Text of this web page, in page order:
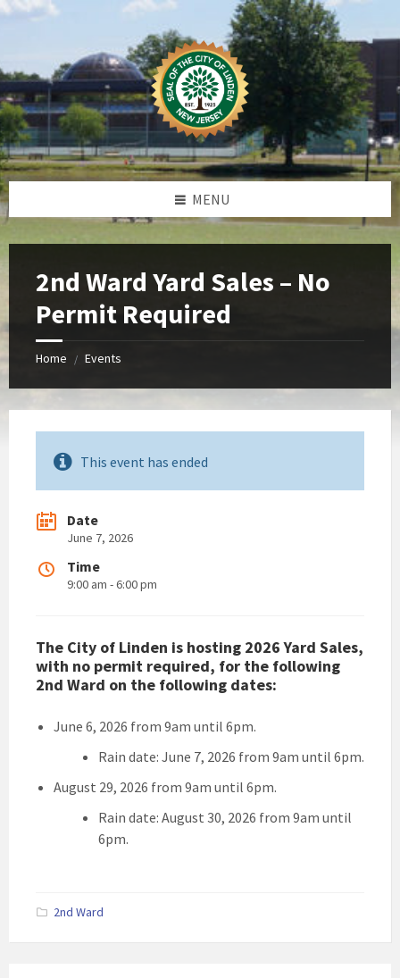
Skip
Skip
Skip
Skip
MENU
2nd Ward Yard Sales – No
Permit Required
Home / Events
This event has ended
Date
June 7, 2026
Time
9:00 am - 6:00 pm
The City of Linden is hosting 2026 Yard Sales,
with no permit required, for the following
2nd Ward on the following dates:
June 6, 2026 from 9am until 6pm.
Rain date: June 7, 2026 from 9am until 6pm.
August 29, 2026 from 9am until 6pm.
Rain date: August 30, 2026 from 9am until
6pm.
2nd Ward